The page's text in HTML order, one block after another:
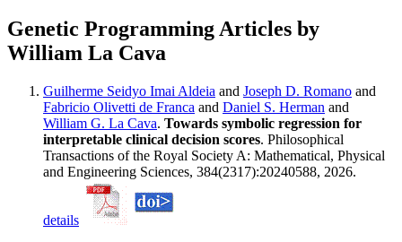
Genetic Programming Articles by
William La Cava
Guilherme Seidyo Imai Aldeia and Joseph D. Romano and
Fabricio Olivetti de Franca and Daniel S. Herman and
William G. La Cava. Towards symbolic regression for
interpretable clinical decision scores. Philosophical
Transactions of the Royal Society A: Mathematical, Physical
and Engineering Sciences, 384(2317):20240588, 2026.
details